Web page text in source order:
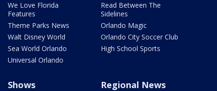
We Love Florida
Features
Theme Parks News
Walt Disney World
Sea World Orlando
Universal Orlando
Read Between The
Sidelines
Orlando Magic
Orlando City Soccer Club
High School Sports
Shows Regional News